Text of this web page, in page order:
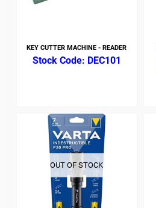
KEY CUTTER MACHINE - READER
DEC101
OUT OF STOCK